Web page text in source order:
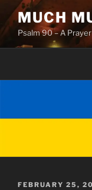
Skip
content
MUCH
Psalm 90 – A
POSTED
FEBRUARY 25,